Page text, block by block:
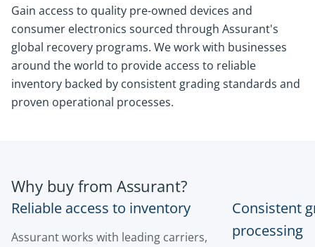
Gain access to quality pre-owned devices and
consumer electronics sourced through Assurant's
global recovery programs. We work with businesses
around the world to provide access to reliable
inventory backed by consistent grading standards and
proven operational processes.
Why buy from Assurant?
Reliable access to inventory
Assurant works with leading carriers,
Consistent
processing